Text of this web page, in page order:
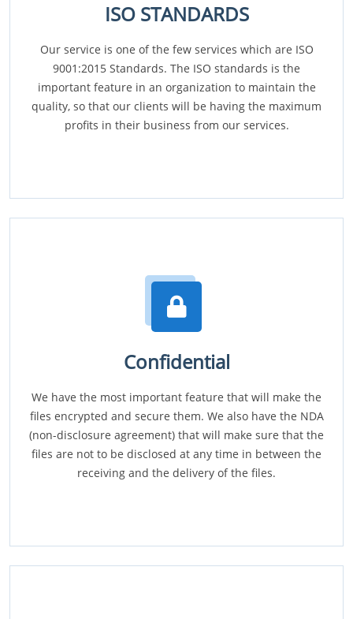
ISO STANDARDS
Our service is one of the few services which are ISO
9001:2015 Standards. The ISO standards is the
important feature in an organization to maintain the
quality, so that our clients will be having the maximum
profits in their business from our services.
Confidential
We have the most important feature that will make the
files encrypted and secure them. We also have the NDA
(non-disclosure agreement) that will make sure that the
files are not to be disclosed at any time in between the
receiving and the delivery of the files.